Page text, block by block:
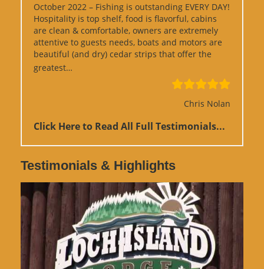
October 2022 – Fishing is outstanding EVERY DAY!
Hospitality is top shelf, food is flavorful, cabins
are clean & comfortable, owners are extremely
attentive to guests needs, boats and motors are
beautiful (and dry) cedar strips that offer the
greatest…
Chris Nolan
Click Here to Read All Full Testimonials...
Testimonials & Highlights